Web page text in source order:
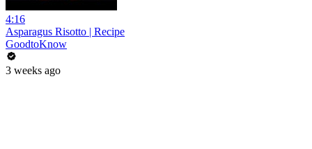
4:16
Asparagus Risotto | Recipe
GoodtoKnow
3 weeks ago